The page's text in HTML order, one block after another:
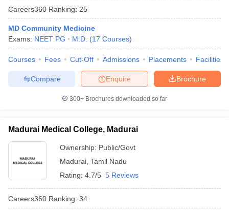
Careers360 Ranking: 25
MD Community Medicine
Exams: NEET PG M.D. (17 Courses)
Courses Fees Cut-Off Admissions Placements Facilities
Brochure
Enquire
Compare
300+ Brochures downloaded so far
Madurai Medical College, Madurai
Ownership: Public/Govt
Madurai Tamil Nadu
Rating: 4.7/5 5 Reviews
Careers360 Ranking: 34